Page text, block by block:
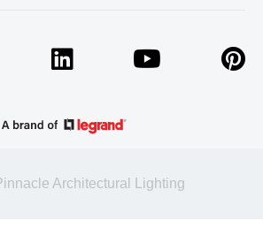
Architectural Lighting